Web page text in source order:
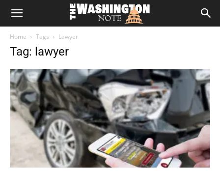
The
Note
Home Tags Lawyer
Tag: lawyer